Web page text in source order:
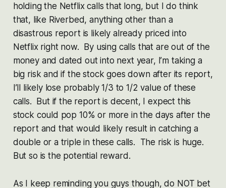
holding the Netflix calls that long, but I do think
that, like Riverbed, anything other than a
disastrous report is likely already priced into
Netflix right now. By using calls that are out of the
money and dated out into next year, I’m taking a
big risk and if the stock goes down after its report,
I’ll likely lose probably 1/3 to 1/2 value of these
calls. But if the report is decent, I expect this
stock could pop 10% or more in the days after the
report and that would likely result in catching a
double or a triple in these calls. The risk is huge.
But so is the potential reward.
As I keep reminding you guys though, do NOT bet